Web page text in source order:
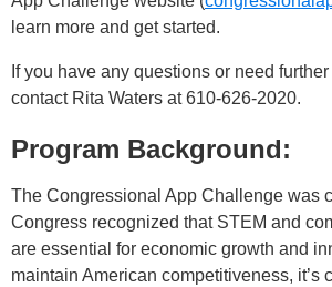
learn more and get started.
If you have any questions or need
contact Rita Waters at 610-626-2020.
Program Background:
The Congressional App Challenge was
Congress recognized that STEM and
are essential for economic growth and
maintain American competitiveness, it’s